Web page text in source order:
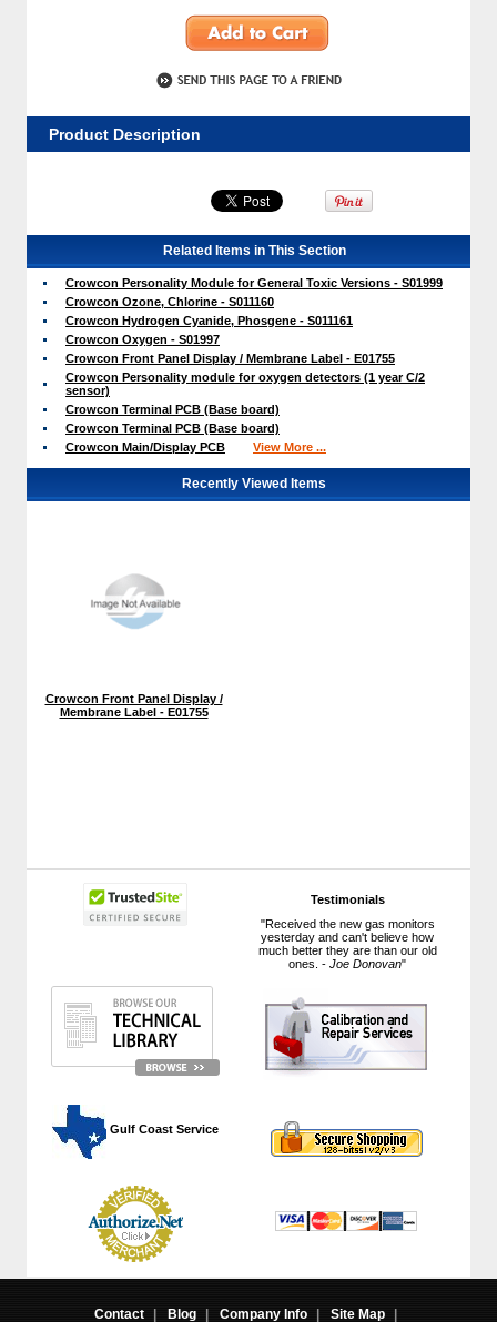
Testimonials
"Received the new gas monitors
yesterday and can't believe how
much better they are than our old
ones. -Joe Donovan"
Gulf Coast Service
Product Description
Related Items in This Section
Crowcon Personality Module for General Toxic Versions - S01999
Crowcon Ozone, Chlorine - S011160
Crowcon Hydrogen Cyanide, Phosgene - S011161
Crowcon Oxygen - S01997
Crowcon Front Panel Display / Membrane Label - E01755
Crowcon Personality module for oxygen detectors (1 year C/2
sensor)
Crowcon Terminal PCB (Base board)
Crowcon Terminal PCB (Base board)
Crowcon Main/Display PCB
View More ...
Recently Viewed Items
Crowcon Front Panel Display /
Membrane Label - E01755
Contact | Blog | Company Info | Site Map |